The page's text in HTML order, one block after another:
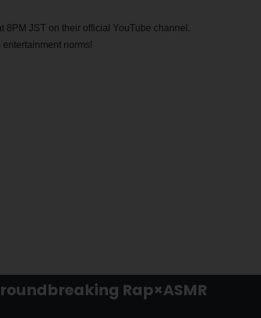
8PM JST on their official YouTube channel.
norms!
Rap×ASMR